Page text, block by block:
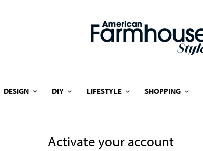
DESIGN DIY LIFESTYLE SHOPPING
Activate your account